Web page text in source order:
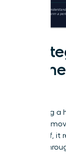
Accepting a
visionary
glass cliff, it
a